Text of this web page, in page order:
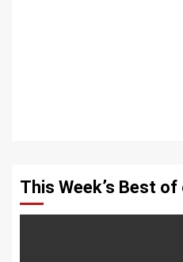
This Week’s Best